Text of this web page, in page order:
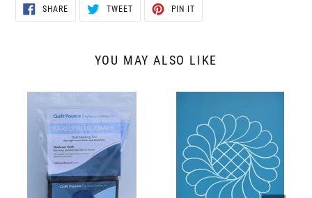
SHARESHARE
ON
FACEBOOK
TWEETTWEET
TWITTER
PIN IT
PINTEREST
YOU MAY ALSO LIKE
Pounce
Wreath